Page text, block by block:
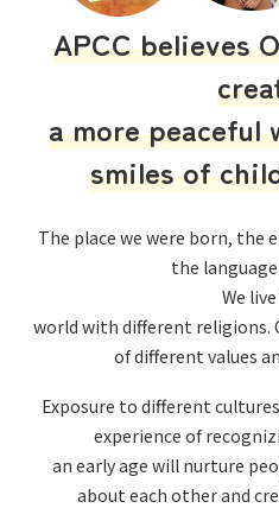
APCC believes
a more peaceful
smiles of
The place we were born, the
the
We
world with different religions.
of different values
Exposure to different
experience of
an early age will nurture
about each other and